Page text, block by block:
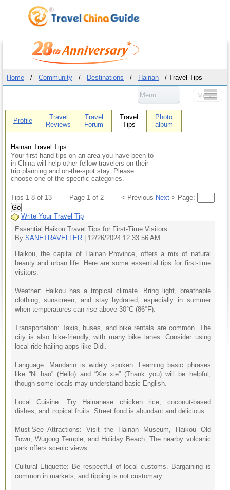
Home / Community / Destinations / Hainan / Travel Tips
Menu
Menu
Profile
Travel
Reviews
Travel
Forum
Travel
Tips
Photo
album
Hainan Travel Tips
Your first-hand tips on an area you have been to
in China will help other fellow travelers on their
trip planning and on-the-spot stay. Please
choose one of the specific categories.
Tips 1-8 of 13 Page 1 of 2 < Previous Next> Page:
Go
Write Your Travel Tip
Essential Haikou Travel Tips for First-Time Visitors
By SANETRAVELLER| 12/26/2024 12:33:56 AM
Haikou, the capital of Hainan Province, offers a mix of natural
beauty and urban life. Here are some essential tips for first-time
visitors:
Weather: Haikou has a tropical climate. Bring light, breathable
clothing, sunscreen, and stay hydrated, especially in summer
when temperatures can rise above 30°C (86°F).
Transportation: Taxis, buses, and bike rentals are common. The
city is also bike-friendly, with many bike lanes. Consider using
local ride-hailing apps like Didi.
Language: Mandarin is widely spoken. Learning basic phrases
like “Ni hao” (Hello) and “Xie xie” (Thank you) will be helpful,
though some locals may understand basic English.
Local Cuisine: Try Hainanese chicken rice, coconut-based
dishes, and tropical fruits. Street food is abundant and delicious.
Must-See Attractions: Visit the Hainan Museum, Haikou Old
Town, Wugong Temple, and Holiday Beach. The nearby volcanic
park offers scenic views.
Cultural Etiquette: Be respectful of local customs. Bargaining is
common in markets, and tipping is not customary.